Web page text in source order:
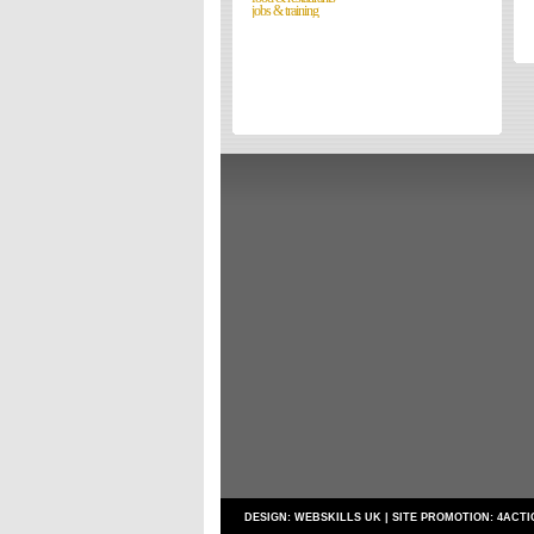
Directories
jobs & training
DESIGN: WEBSKILLS UK | SITE PROMOTION: